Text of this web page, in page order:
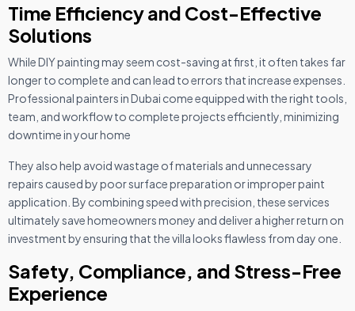
Time Efficiency and Cost-Effective
Solutions
While DIY painting may seem cost-saving at first, it often takes far
longer to complete and can lead to errors that increase expenses.
Professional painters in Dubai come equipped with the right tools,
team, and workflow to complete projects efficiently, minimizing
downtime in your home
They also help avoid wastage of materials and unnecessary
repairs caused by poor surface preparation or improper paint
application. By combining speed with precision, these services
ultimately save homeowners money and deliver a higher return on
investment by ensuring that the villa looks flawless from day one.
Safety, Compliance, and Stress-Free
Experience